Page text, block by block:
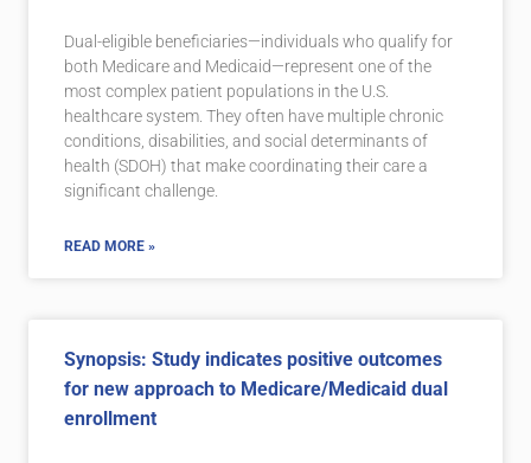
Dual-eligible beneficiaries—individuals who qualify for
both Medicare and Medicaid—represent one of the
most complex patient populations in the U.S.
healthcare system. They often have multiple chronic
conditions, disabilities, and social determinants of
health (SDOH) that make coordinating their care a
significant challenge.
READ MORE »
Synopsis: Study indicates positive outcomes
for new approach to Medicare/Medicaid dual
enrollment